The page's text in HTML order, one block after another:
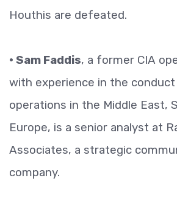
Houthis are defeated.
• Sam Faddis, a former CIA
with experience in the
operations in the Middle East,
Europe, is a senior analyst at
Associates, a strategic
company.